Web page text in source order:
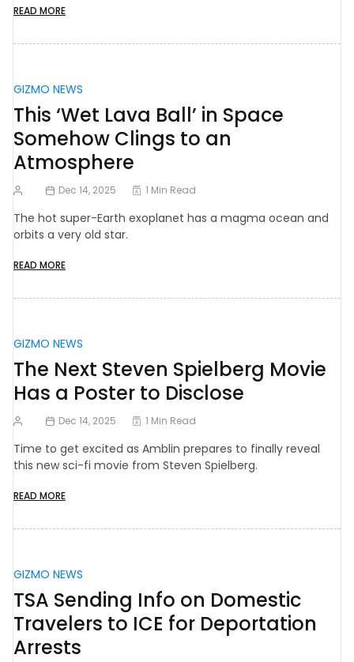
READ MORE
GIZMO NEWS
This ‘Wet Lava Ball’ in Space
Somehow Clings to an
Atmosphere
Dec 14, 2025 1 Min Read
The hot super-Earth exoplanet has a magma ocean and
orbits a very old star.
READ MORE
GIZMO NEWS
The Next Steven Spielberg Movie
Has a Poster to Disclose
Dec 14, 2025 1 Min Read
Time to get excited as Amblin prepares to finally reveal
this new sci-fi movie from Steven Spielberg.
READ MORE
GIZMO NEWS
TSA Sending Info on Domestic
Travelers to ICE for Deportation
Arrests